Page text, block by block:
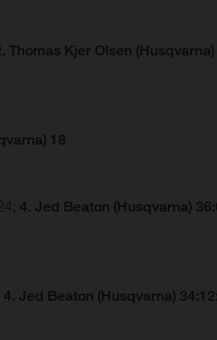
Thomas Kjer Olsen
18
4. Jed Beaton (Husqvarna)
4. Jed Beaton (Husqvarna)